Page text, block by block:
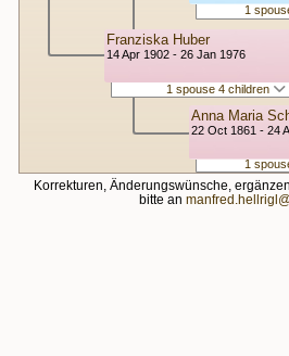
Franziska Huber
14 Apr 1902 - 26 Jan 1976
1 spouse 4 children
1
Anna Maria
22 Oct 1861 - 24
1
Korrekturen, Änderungswünsche,
bitte an